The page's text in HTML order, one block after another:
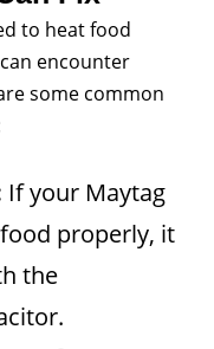
to heat food
encounter
some common
If your Maytag
properly, it
the